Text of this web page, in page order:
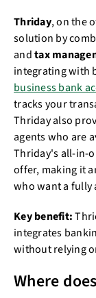
Thriday, on the
solution by
andtax
integrating with
business bank
tracks your
Thriday also
agents who are
Thriday's all-in-
offer, making it
who want a fully
Key benefit:
integrates
without relying
Where